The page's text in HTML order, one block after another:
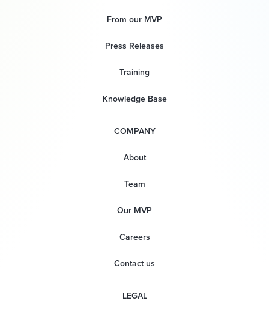
From our MVP
Press Releases
Training
Knowledge Base
COMPANY
About
Team
Our MVP
Careers
Contact us
LEGAL